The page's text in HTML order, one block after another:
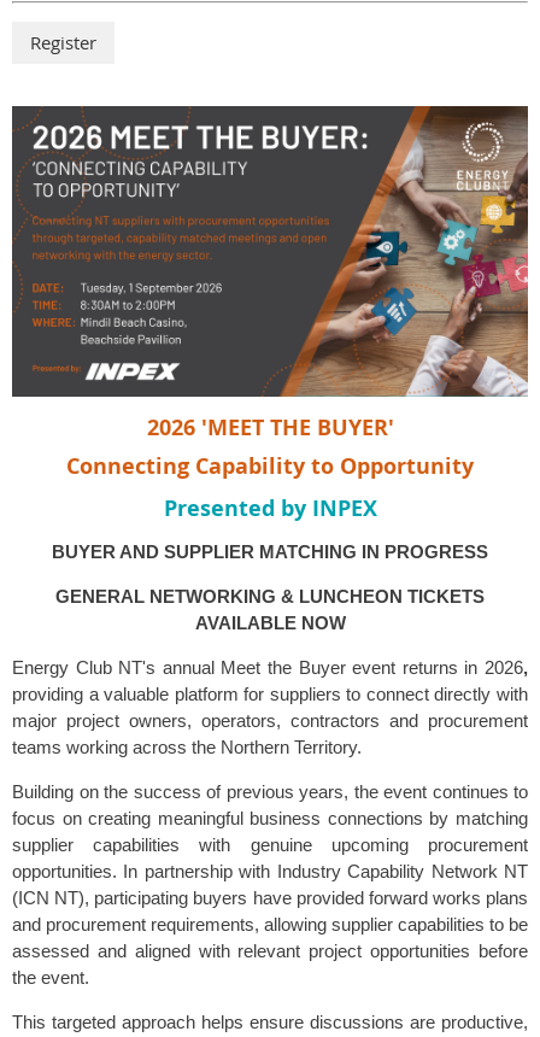
2026 'MEET THE BUYER'
Connecting Capability to Opportunity
Presented by INPEX
BUYER AND SUPPLIER MATCHING IN PROGRESS
GENERAL NETWORKING & LUNCHEON TICKETS
AVAILABLE NOW
Energy Club NT's annual Meet the Buyer event returns in 2026,
providing a valuable platform for suppliers to connect directly with
major project owners, operators, contractors and procurement
teams working across the Northern Territory.
Building on the success of previous years, the event continues to
focus on creating meaningful business connections by matching
supplier capabilities with genuine upcoming procurement
opportunities. In partnership with Industry Capability Network NT
(ICN NT), participating buyers have provided forward works plans
and procurement requirements, allowing supplier capabilities to be
assessed and aligned with relevant project opportunities before
the event.
This targeted approach helps ensure discussions are productive,